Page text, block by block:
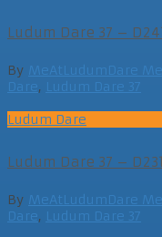
Ludum Dare 37 –
By MeAtLudumDare
Dare, Ludum Dare 37
Ludum Dare
Ludum Dare 37 –
By MeAtLudumDare
Dare, Ludum Dare 37